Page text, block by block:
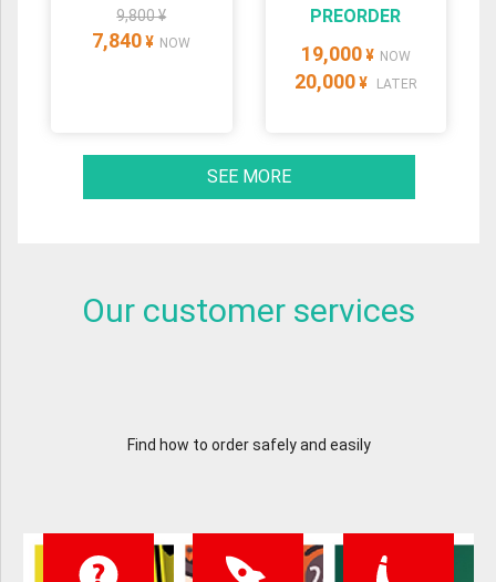
9,800 ¥
7,840 ¥ NOW
PREORDER
19,000 ¥ NOW
20,000 ¥ LATER
SEE MORE
Our customer services
Find how to order safely and easily